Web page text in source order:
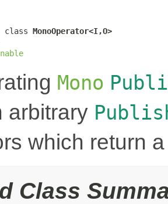
class MonoOperator<I,O>
Mono
arbitrary
which return
Class